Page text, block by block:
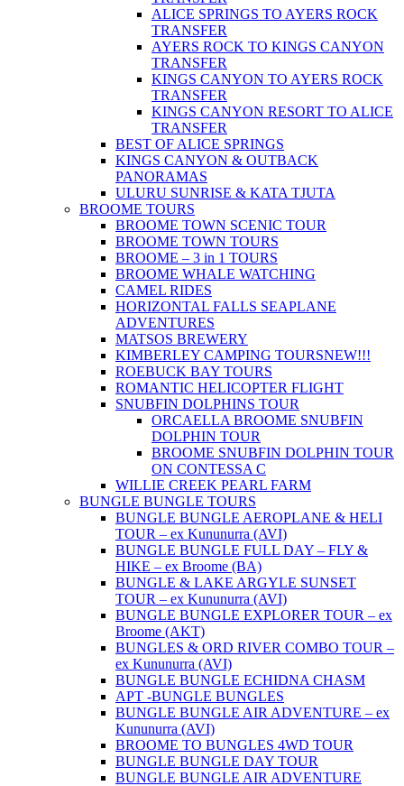
ALICE SPRINGS TO AYERS ROCK
TRANSFER
AYERS ROCK TO KINGS CANYON
TRANSFER
KINGS CANYON TO AYERS ROCK
TRANSFER
KINGS CANYON RESORT TO ALICE
TRANSFER
BEST OF ALICE SPRINGS
KINGS CANYON & OUTBACK
PANORAMAS
ULURU SUNRISE & KATA TJUTA
BROOME TOURS
BROOME TOWN SCENIC TOUR
BROOME TOWN TOURS
BROOME – 3 in 1 TOURS
BROOME WHALE WATCHING
CAMEL RIDES
HORIZONTAL FALLS SEAPLANE
ADVENTURES
MATSOS BREWERY
KIMBERLEY CAMPING TOURSNEW!!!
ROEBUCK BAY TOURS
ROMANTIC HELICOPTER FLIGHT
SNUBFIN DOLPHINS TOUR
ORCAELLA BROOME SNUBFIN
DOLPHIN TOUR
BROOME SNUBFIN DOLPHIN TOUR
ON CONTESSA C
WILLIE CREEK PEARL FARM
BUNGLE BUNGLE TOURS
BUNGLE BUNGLE AEROPLANE & HELI
TOUR – ex Kununurra (AVI)
BUNGLE BUNGLE FULL DAY – FLY &
HIKE – ex Broome (BA)
BUNGLE & LAKE ARGYLE SUNSET
TOUR – ex Kununurra (AVI)
BUNGLE BUNGLE EXPLORER TOUR – ex
Broome (AKT)
BUNGLES & ORD RIVER COMBO TOUR –
ex Kununurra (AVI)
BUNGLE BUNGLE ECHIDNA CHASM
APT -BUNGLE BUNGLES
BUNGLE BUNGLE AIR ADVENTURE – ex
Kununurra (AVI)
BROOME TO BUNGLES 4WD TOUR
BUNGLE BUNGLE DAY TOUR
BUNGLE BUNGLE AIR ADVENTURE